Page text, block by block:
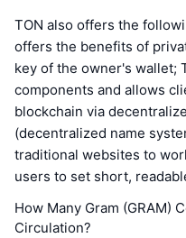
TON also offers the
offers the benefits of
key of the owner's wallet;
components and allows
blockchain via
(decentralized name
traditional websites to
users to set short,
How Many Gram (GRAM)
Circulation?